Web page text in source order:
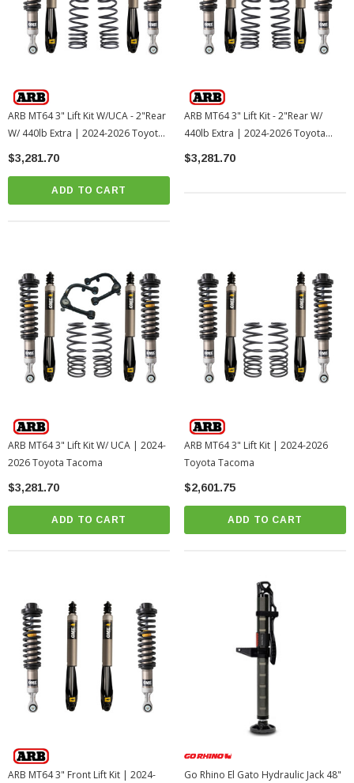
ARB MT64 3" Lift Kit W/UCA - 2"Rear
W/ 440lb Extra | 2024-2026 Toyota
Tacoma
$3,281.70
ADD TO CART
ARB MT64 3" Lift Kit - 2"Rear W/
440lb Extra | 2024-2026 Toyota
Tacoma
$3,281.70
ARB MT64 3" Lift Kit W/ UCA | 2024-
2026 Toyota Tacoma
$3,281.70
ADD TO CART
ARB MT64 3" Lift Kit | 2024-2026
Toyota Tacoma
$2,601.75
ADD TO CART
ARB MT64 3" Front Lift Kit | 2024-
Go Rhino El Gato Hydraulic Jack 48"